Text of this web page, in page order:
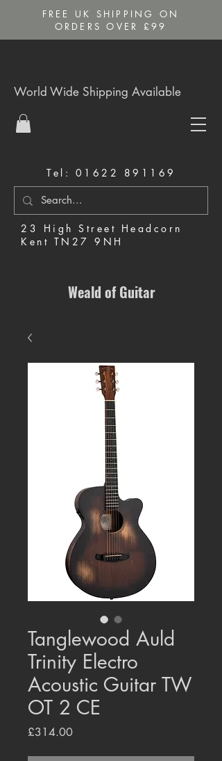
FREE UK SHIPPING ON
ORDERS OVER £99
Tel: 01622 891169
23 High Street Headcorn
Kent TN27 9NH
World Wide Shipping Available
Weald of Guitar
Tanglewood Auld
Trinity Electro
Acoustic Guitar TW
OT 2 CE
£314.00Price